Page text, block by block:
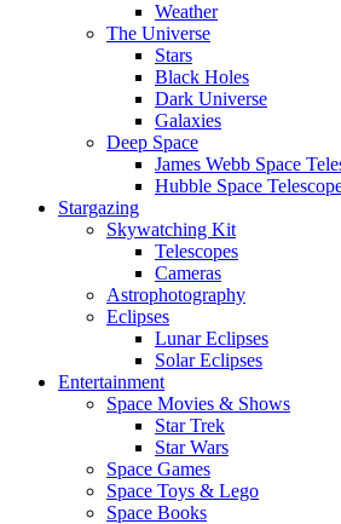
Weather
The Universe
Stars
Black Holes
Dark Universe
Galaxies
Deep Space
James Webb Space
Hubble Space
Stargazing
Skywatching Kit
Telescopes
Cameras
Astrophotography
Eclipses
Lunar Eclipses
Solar Eclipses
Entertainment
Space Movies & Shows
Star Trek
Star Wars
Space Games
Space Toys & Lego
Space Books